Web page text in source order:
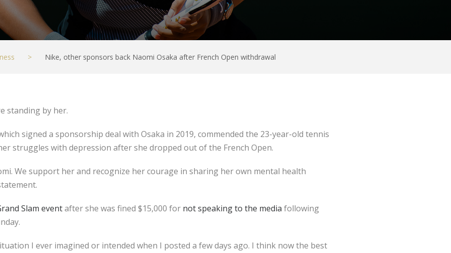
> Nike, other sponsors back Naomi Osaka after French Open withdrawal
standing by her.
signed a sponsorship deal with Osaka in 2019, commended the 23-year-old tennis
struggles with depression after she dropped out of the French Open.
We support her and recognize her courage in sharing her own mental health
Slam eventafter she was fined $15,000 for not speaking to the media following
I ever imagined or intended when I posted a few days ago. I think now the best